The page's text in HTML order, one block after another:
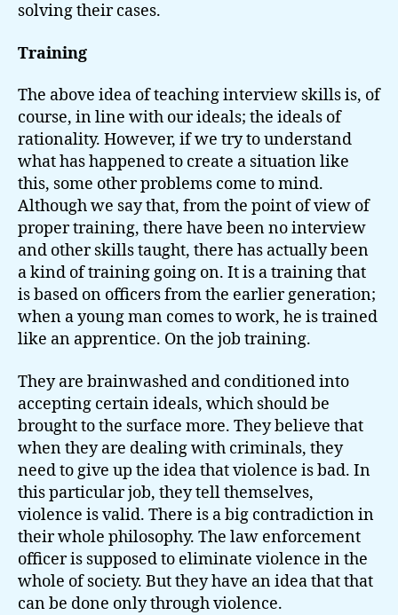
solving their cases.
Training
The above idea of teaching interview skills is, of
course, in line with our ideals; the ideals of
rationality. However, if we try to understand
what has happened to create a situation like
this, some other problems come to mind.
Although we say that, from the point of view of
proper training, there have been no interview
and other skills taught, there has actually been
a kind of training going on. It is a training that
is based on officers from the earlier generation;
when a young man comes to work, he is trained
like an apprentice. On the job training.
They are brainwashed and conditioned into
accepting certain ideals, which should be
brought to the surface more. They believe that
when they are dealing with criminals, they
need to give up the idea that violence is bad. In
this particular job, they tell themselves,
violence is valid. There is a big contradiction in
their whole philosophy. The law enforcement
officer is supposed to eliminate violence in the
whole of society. But they have an idea that that
can be done only through violence.